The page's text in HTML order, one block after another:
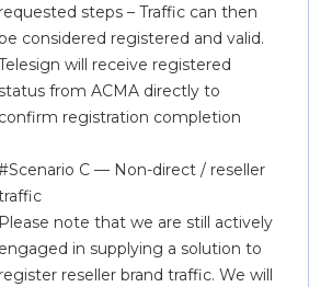
requested steps – Traffic can then
considered registered and valid.
will receive registered
status from ACMA directly to
confirm registration completion
C — Non-direct / reseller
Please note that we are still actively
engaged in supplying a solution to
register reseller brand traffic. We will